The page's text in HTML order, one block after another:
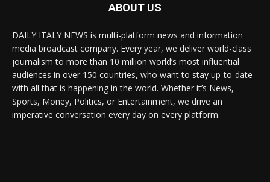
ABOUT US
DAILY ITALY NEWS is multi-platform news and information
media broadcast company. Every year, we deliver world-class
journalism to more than 10 million world’s most influential
audiences in over 150 countries, who want to stay up-to-date
with all that is happening in the world. Whether it’s News,
Sports, Money, Politics, or Entertainment, we drive an
imperative conversation every day on every platform.